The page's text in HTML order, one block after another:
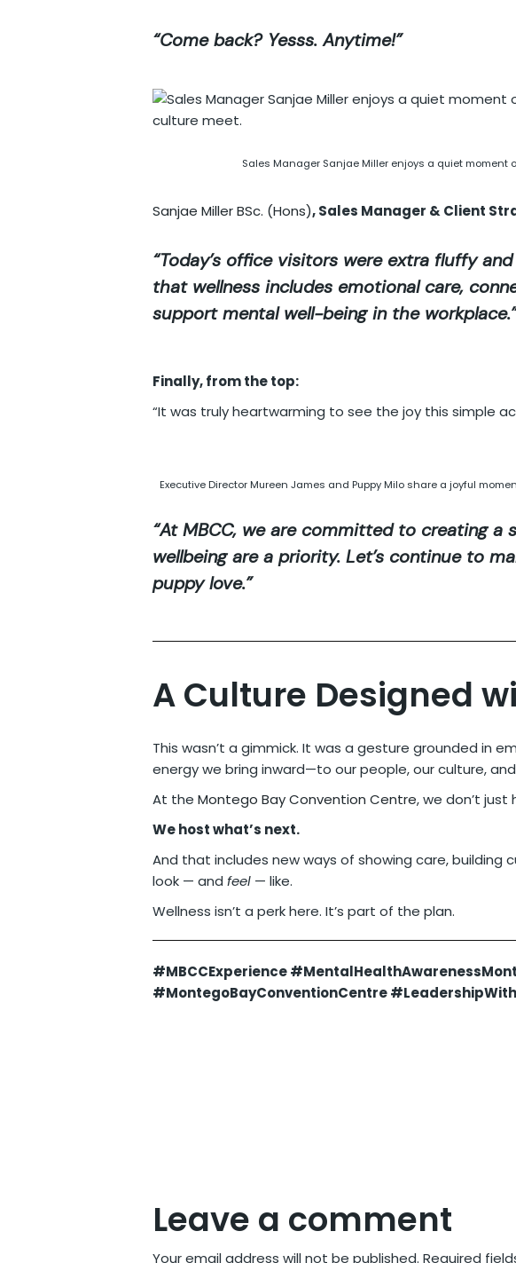
“Come back? Yesss. Anytime!”
Sales Manager Sanjae Miller enjoys a quiet moment
Sanjae Miller BSc. (Hons), Sales Manager & Client
“Today’s office visitors were extra fluffy
that wellness includes emotional care,
support mental well-being in the
Finally, from the top:
“It was truly heartwarming to see the joy this simple
Executive Director Mureen James and Puppy Milo share a joyful
“At MBCC, we are committed to creating
wellbeing are a priority. Let’s continue to
puppy love.”
A Culture Designed
This wasn’t a gimmick. It was a gesture grounded in
energy we bring inward—to our people, our culture,
At the Montego Bay Convention Centre, we don’t just
We host what’s next.
And that includes new ways of showing care,
look — and feel — like.
Wellness isn’t a perk here. It’s part of the plan.
#MBCCExperience
#MontegoBayConventionCentre
Leave a comment
Your email address will not be published. Required